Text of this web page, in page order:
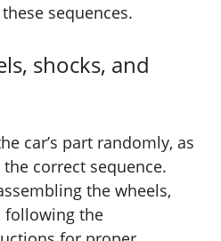
sequences.
shocks, and
car’s part randomly, as
correct sequence.
the wheels,
following the